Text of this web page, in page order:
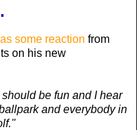
some reaction from
on his new
be fun and I hear
and everybody in